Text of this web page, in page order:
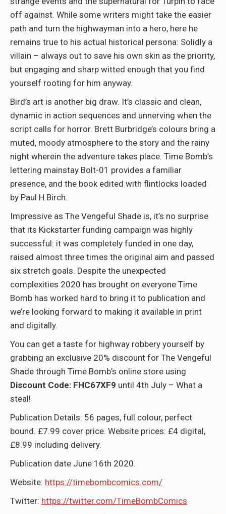
off against. While some writers might take the easier
path and turn the highwayman into a hero, here he
remains true to his actual historical persona: Solidly a
villain – always out to save his own skin as the priority,
but engaging and sharp witted enough that you find
yourself rooting for him anyway.
Bird’s art is another big draw. It’s classic and clean,
dynamic in action sequences and unnerving when the
script calls for horror. Brett Burbridge’s colours bring a
muted, moody atmosphere to the story and the rainy
night wherein the adventure takes place. Time Bomb’s
lettering mainstay Bolt-01 provides a familiar
presence, and the book edited with flintlocks loaded
by Paul H Birch.
Impressive as The Vengeful Shade is, it’s no surprise
that its Kickstarter funding campaign was highly
successful: it was completely funded in one day,
raised almost three times the original aim and passed
six stretch goals. Despite the unexpected
complexities 2020 has brought on everyone Time
Bomb has worked hard to bring it to publication and
we’re looking forward to making it available in print
and digitally.
You can get a taste for highway robbery yourself by
grabbing an exclusive 20% discount for The Vengeful
Shade through Time Bomb’s online store using
Discount Code: FHC67XF9 until 4th July – What a
steal!
Publication Details: 56 pages, full colour, perfect
bound. £7.99 cover price. Website prices: £4 digital,
£8.99 including delivery.
Publication date June 16th 2020.
Website: https://timebombcomics.com/
Twitter: https://twitter.com/TimeBombComics